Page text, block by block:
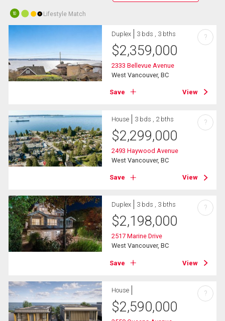
10 Lifestyle Match
Duplex 3 bds , 3 bths
$2,359,000
2333 Bellevue Avenue
West Vancouver, BC
Save View
?
House 3 bds , 2 bths
$2,299,000
2493 Haywood Avenue
West Vancouver, BC
Save View
?
Duplex 3 bds , 3 bths
$2,198,000
2517 Marine Drive
West Vancouver, BC
Save View
?
House
$2,590,000
?